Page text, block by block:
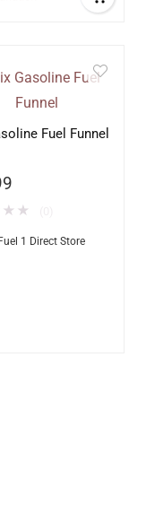
Fuel Funnel
★ ★
Fuel 1 Direct Store